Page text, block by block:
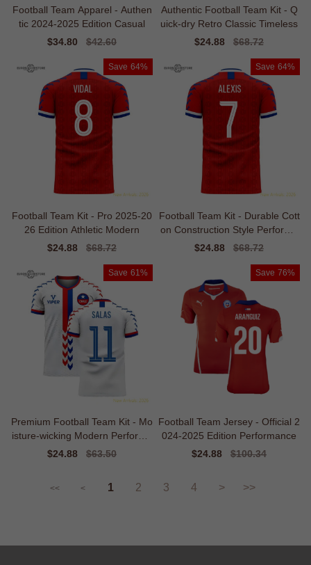
Football Team Apparel - Authen
tic 2024-2025 Edition Casual
Sale
$34.80
Regular
$42.60
Authentic Football Team Kit - Q
uick-dry Retro Classic Timeless
Sale
$24.88
Regular
$68.72
Save 64%
Football Team Kit - Pro 2025-20
26 Edition Athletic Modern
Sale
$24.88
Regular
$68.72
Save 64%
Football Team Kit - Durable Cott
on Construction Style Performa
nce
Sale
$24.88
Regular
$68.72
Save 61%
Premium Football Team Kit - Mo
isture-wicking Modern Performa
nce
Sale
$24.88
Regular
$63.50
Save 76%
Football Team Jersey - Official 2
024-2025 Edition Performance
Sale
$24.88
Regular
$100.34
<< < 1 2 3 4 > >>